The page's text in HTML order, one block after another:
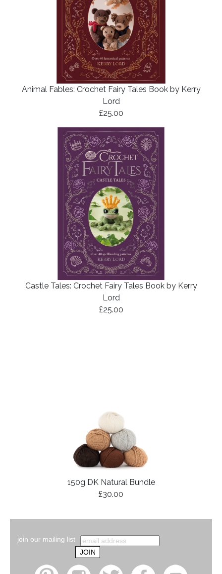
Animal Fables: Crochet Fairy Tales Book by Kerry
Lord
£25.00
Castle Tales: Crochet Fairy Tales Book by Kerry
Lord
£25.00
150g DK Natural Bundle
£30.00
join our mailing list